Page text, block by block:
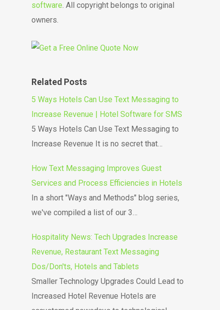
software. All copyright belongs to original
owners.
Related Posts
5 Ways Hotels Can Use Text Messaging to
Increase Revenue | Hotel Software for SMS
5 Ways Hotels Can Use Text Messaging to
Increase Revenue It is no secret that…
How Text Messaging Improves Guest
Services and Process Efficiencies in Hotels
In a short "Ways and Methods" blog series,
we've compiled a list of our 3…
Hospitality News: Tech Upgrades Increase
Revenue, Restaurant Text Messaging
Dos/Don'ts, Hotels and Tablets
Smaller Technology Upgrades Could Lead to
Increased Hotel Revenue Hotels are